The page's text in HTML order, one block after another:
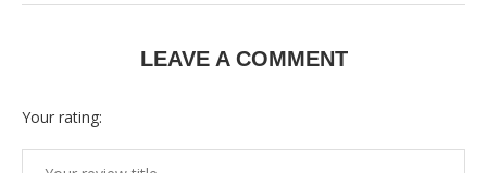
LEAVE A COMMENT
Your rating: